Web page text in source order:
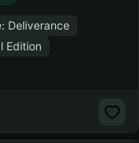
Deliverance
Edition